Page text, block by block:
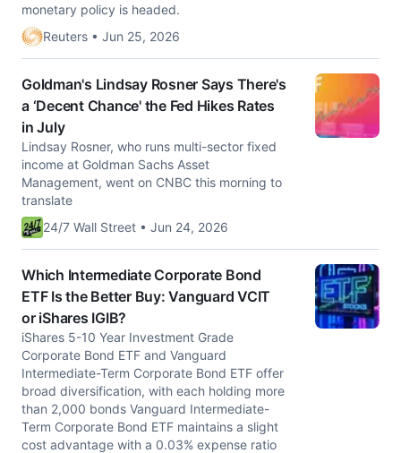
monetary policy is headed.
Reuters • Jun 25, 2026
Goldman's Lindsay Rosner Says There's
a ‘Decent Chance' the Fed Hikes Rates
in July
Lindsay Rosner, who runs multi-sector fixed
income at Goldman Sachs Asset
Management, went on CNBC this morning to
translate
24/7 Wall Street • Jun 24, 2026
Which Intermediate Corporate Bond
ETF Is the Better Buy: Vanguard VCIT
or iShares IGIB?
iShares 5-10 Year Investment Grade
Corporate Bond ETF and Vanguard
Intermediate-Term Corporate Bond ETF offer
broad diversification, with each holding more
than 2,000 bonds Vanguard Intermediate-
Term Corporate Bond ETF maintains a slight
cost advantage with a 0.03% expense ratio